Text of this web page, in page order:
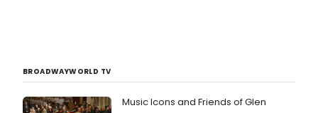
BROADWAYWORLD TV
Music Icons and Friends of Glen